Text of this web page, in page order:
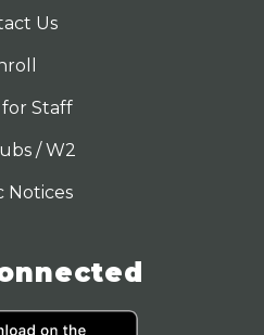
Us
for Staff
/ W2
Notices